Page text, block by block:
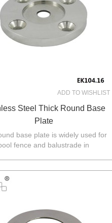
ADD TO WISHLIST
Steel Thick Round Base
Plate
base plate is widely used for
fence and balustrade in